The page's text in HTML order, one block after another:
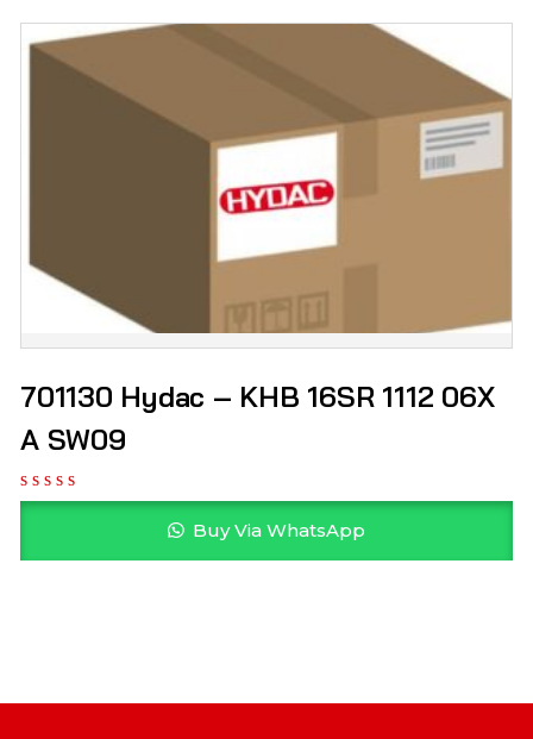
701130 Hydac – KHB 16SR 1112 06X
A SW09
Buy Via WhatsApp